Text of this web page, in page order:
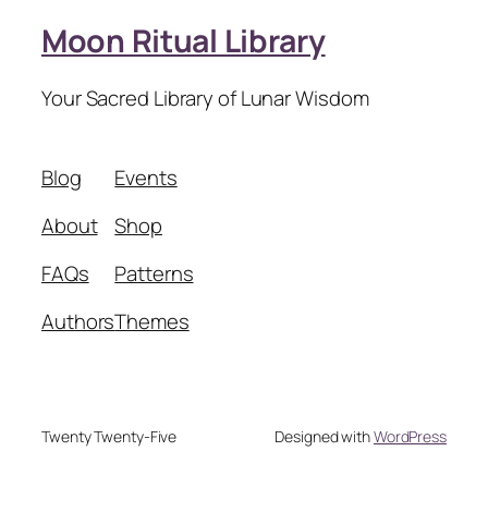
Moon Ritual Library
Your Sacred Library of Lunar Wisdom
Blog
About
FAQs
Authors
Events
Shop
Patterns
Themes
Twenty Twenty-Five Designed withWordPress